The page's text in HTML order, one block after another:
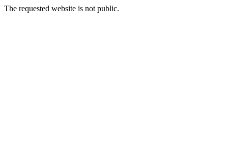
The requested website is not public.